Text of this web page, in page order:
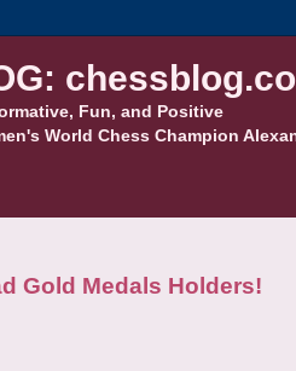
Fun, and Positive
World Chess Champion
Gold Medals Holders!